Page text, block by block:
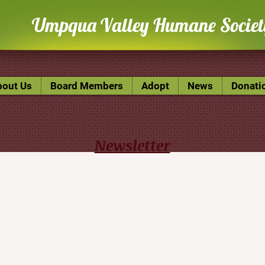
Umpqua Valley Humane
Us Board Members Adopt News
Newsletter